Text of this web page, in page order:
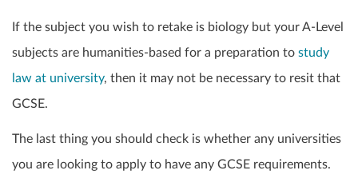
If the subject you wish to retake is biology but your A-Level
subjects are humanities-based for a preparation to study
law at university, then it may not be necessary to resit that
GCSE.
The last thing you should check is whether any universities
you are looking to apply to have any GCSE requirements.